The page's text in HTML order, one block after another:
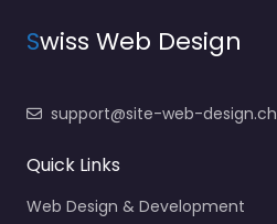
Swiss Web Design
support@site-web-design.ch
Quick Links
Web Design & Development